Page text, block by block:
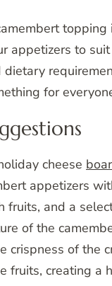
appetizers to
dietary
for
cheese
appetizers
fruits, and a
of the
crispness of the
fruits, creating a